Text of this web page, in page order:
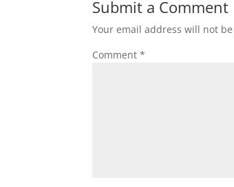
Submit a Comment
Your email address will not
Comment*